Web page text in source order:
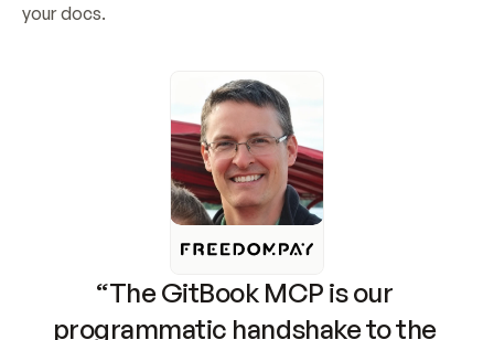
your docs.
“The GitBook MCP is our
programmatic handshake to the